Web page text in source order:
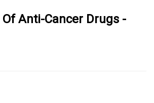
Anti-Cancer Drugs -